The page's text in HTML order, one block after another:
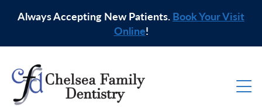
Always Accepting New Patients. Book Your Visit
Online!